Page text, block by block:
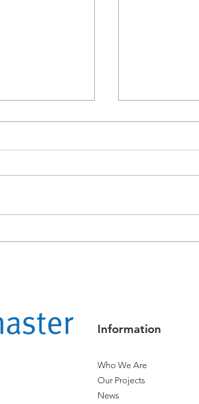
Information
Who We Are
Our Projects
News